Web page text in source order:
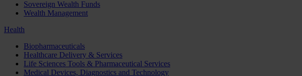
Sovereign Wealth Funds
Wealth Management
Health
Biopharmaceuticals
Healthcare Delivery & Services
Life Sciences Tools & Pharmaceutical Services
Medical Devices, Diagnostics and Technology